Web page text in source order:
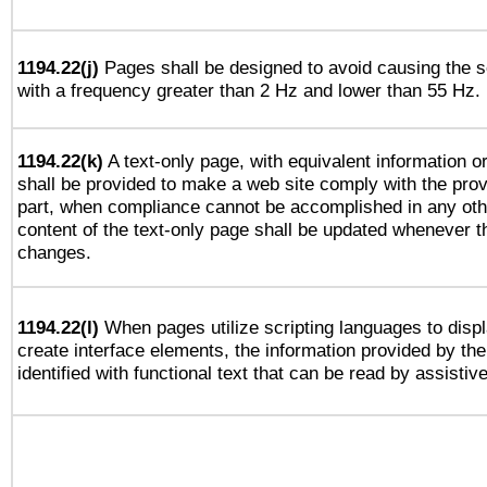
1194.22(j) Pages shall be designed to avoid causing the
with a frequency greater than 2 Hz and lower than 55 Hz.
1194.22(k) A text-only page, with equivalent information
shall be provided to make a web site comply with the
part, when compliance cannot be accomplished in any
content of the text-only page shall be updated whenever
changes.
1194.22(l) When pages utilize scripting languages to
create interface elements, the information provided by
identified with functional text that can be read by